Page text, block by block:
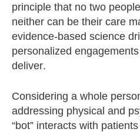
principle that no two
neither can be their care
evidence-based science
personalized
deliver.
Considering a whole
addressing physical and
“bot” interacts with